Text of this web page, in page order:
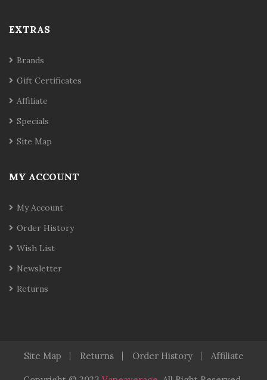
EXTRAS
Brands
Gift Certificates
Affiliate
Specials
Site Map
MY ACCOUNT
My Account
Order History
Wish List
Newsletter
Returns
Site Map Returns Order History Affiliate